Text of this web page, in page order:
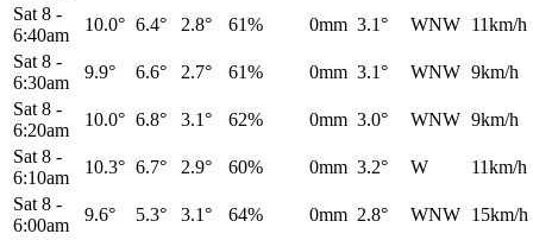
Sat 8 -
6:40am
10.0° 6.4° 2.8° 61% 0mm 3.1° WNW 11km/h
Sat 8 -
6:30am
9.9° 6.6° 2.7° 61% 0mm 3.1° WNW 9km/h
Sat 8 -
6:20am
10.0° 6.8° 3.1° 62% 0mm 3.0° WNW 9km/h
Sat 8 -
6:10am
10.3° 6.7° 2.9° 60% 0mm 3.2° W
11km/h
Sat 8 -
6:00am
9.6° 5.3° 3.1° 64% 0mm 2.8° WNW 15km/h